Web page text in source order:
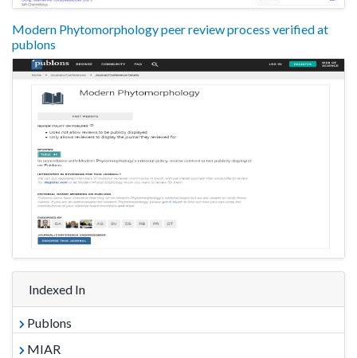
Modern Phytomorphology peer review process verified at
publons
Indexed In
Publons
MIAR